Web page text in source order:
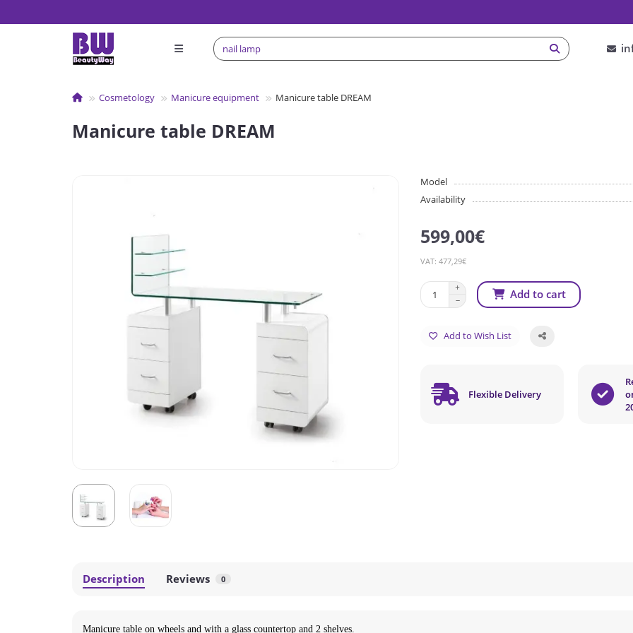
Сosmetology Manicure equipment Manicure table DREAM
Manicure table DREAM
Model
Availability
599,00€
VAT: 477,29€
Add to cart
Add to Wish List
Flexible Delivery
Description Reviews 0
Manicure table on wheels and with a glass countertop and 2 shelves.